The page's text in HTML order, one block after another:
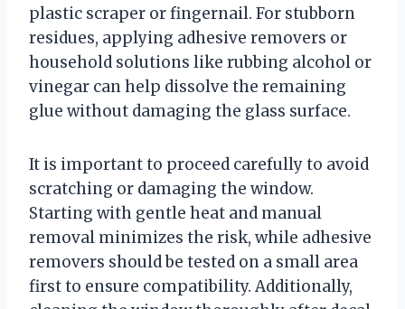
plastic scraper or fingernail. For stubborn
residues, applying adhesive removers or
household solutions like rubbing alcohol or
vinegar can help dissolve the remaining
glue without damaging the glass surface.
It is important to proceed carefully to avoid
scratching or damaging the window.
Starting with gentle heat and manual
removal minimizes the risk, while adhesive
removers should be tested on a small area
first to ensure compatibility. Additionally,